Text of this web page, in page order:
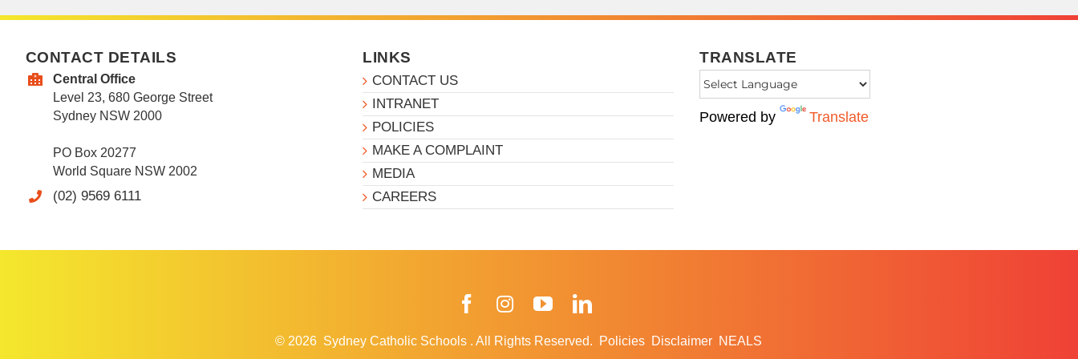
CONTACT DETAILS
Central Office
Level 23, 680 George Street
Sydney NSW 2000
PO Box 20277
World Square NSW 2002
(02) 9569 6111
LINKS
CONTACT US
INTRANET
POLICIES
MAKE A COMPLAINT
MEDIA
CAREERS
TRANSLATE
Powered by Translate
FacebookInstagramYouTube
© 2026 Sydney Catholic Schools . All Rights Reserved. Policies Disclaimer NEALS